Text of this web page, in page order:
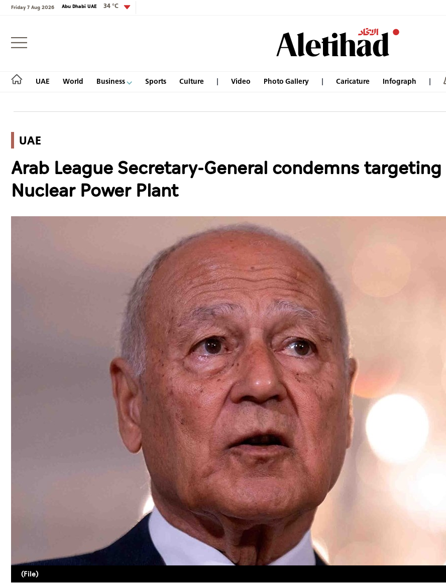
Friday 7 Aug 2026 Abu Dhabi UAE 34 °C
UAE World Business Sports Culture Video Photo Gallery Caricature Infograph
Login
World
Business
UAE
Arab League Secretary-General condemns
Nuclear Power Plant
(File)